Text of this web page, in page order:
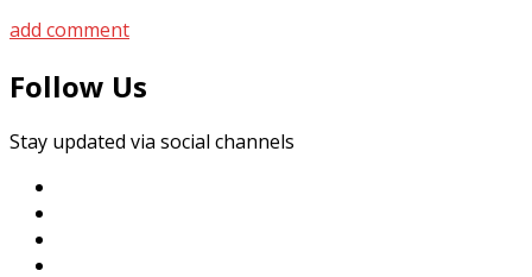
add comment
Follow Us
Stay updated via social channels